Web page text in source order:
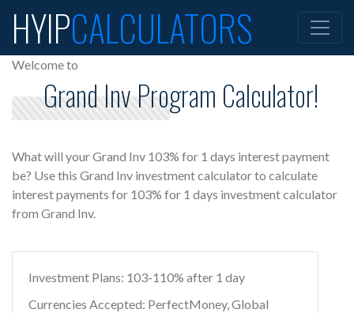
HYIPCALCULATORS
Welcome to
Grand Inv Program Calculator!
What will your Grand Inv 103% for 1 days interest payment
be? Use this Grand Inv investment calculator to calculate
interest payments for 103% for 1 days investment calculator
from Grand Inv.
Investment Plans: 103-110% after 1 day
Currencies Accepted: PerfectMoney, Global